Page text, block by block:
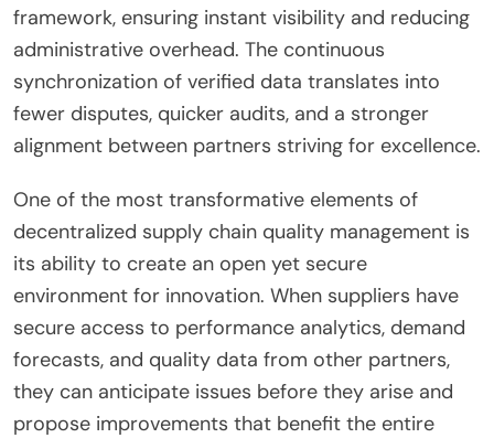
framework, ensuring instant visibility and reducing
administrative overhead. The continuous
synchronization of verified data translates into
fewer disputes, quicker audits, and a stronger
alignment between partners striving for excellence.
One of the most transformative elements of
decentralized supply chain quality management is
its ability to create an open yet secure
environment for innovation. When suppliers have
secure access to performance analytics, demand
forecasts, and quality data from other partners,
they can anticipate issues before they arise and
propose improvements that benefit the entire